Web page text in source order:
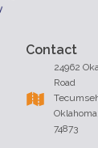
Contact
24962
Road
Oklahoma,
74873